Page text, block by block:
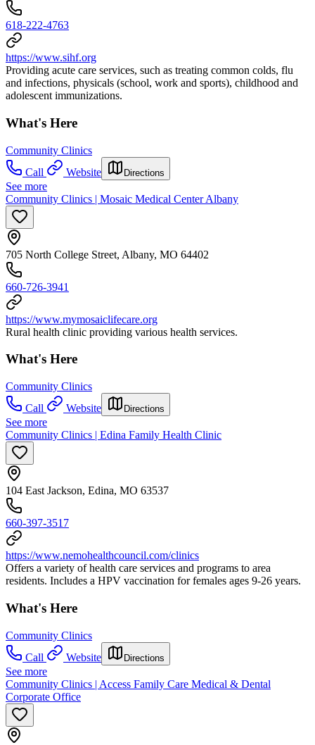
618-222-4763
https://www.sihf.org
Providing acute care services, such as treating common colds, flu
and infections, physicals (school, work and sports), childhood and
adolescent immunizations.
What's Here
Community Clinics
Call
Website Directions
See more
Community Clinics | Mosaic Medical Center Albany
705 North College Street, Albany, MO 64402
660-726-3941
https://www.mymosaiclifecare.org
Rural health clinic providing various health services.
What's Here
Community Clinics
Call
Website Directions
See more
Community Clinics | Edina Family Health Clinic
104 East Jackson, Edina, MO 63537
660-397-3517
https://www.nemohealthcouncil.com/clinics
Offers a variety of health care services and programs to area
residents. Includes a HPV vaccination for females ages 9-26 years.
What's Here
Community Clinics
Call
Website Directions
See more
Community Clinics | Access Family Care Medical & Dental
Corporate Office